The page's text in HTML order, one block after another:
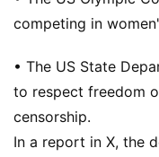
competing in
• The US State
to respect freedom
censorship.
In a report in X, the